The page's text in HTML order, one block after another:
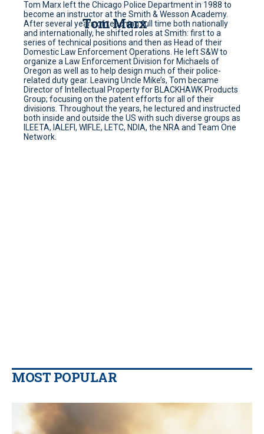
Tom Marx
Tom Marx left the Chicago Police Department in 1988 to
become an instructor at the Smith & Wesson Academy.
After several years of teaching full time both nationally
and internationally, he shifted roles at Smith: first to a
series of technical positions and then as Head of their
Domestic Law Enforcement Operations. He left S&W to
organize a Law Enforcement Division for Michaels of
Oregon as well as to help design much of their police-
related duty gear. Leaving Uncle Mike’s, Tom became
Director of Intellectual Property for BLACKHAWK Products
Group; focusing on the patent efforts for all of their
divisions. Throughout the years, he lectured and instructed
both inside and outside the US with such diverse groups as
ILEETA, IALEFI, WIFLE, LETC, NDIA, the NRA and Team One
Network.
MOST POPULAR